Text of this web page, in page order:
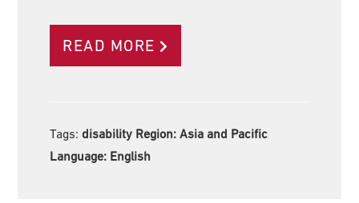
READ MORE
Tags:disability Region:Asia and Pacific
Language: English